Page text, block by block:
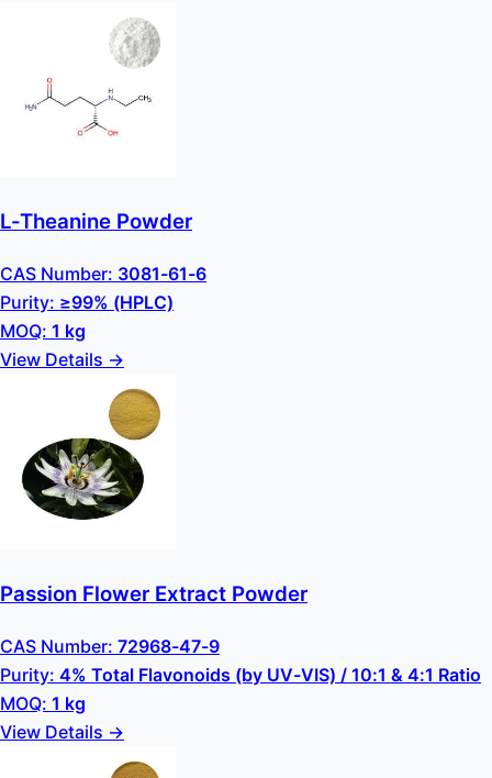
L-Theanine Powder
CAS Number: 3081-61-6
Purity: ≥99% (HPLC)
MOQ: 1 kg
View Details →
Passion Flower Extract Powder
CAS Number: 72968-47-9
Purity: 4% Total Flavonoids (by UV-VIS) / 10:1 & 4:1 Ratio
MOQ: 1 kg
View Details →